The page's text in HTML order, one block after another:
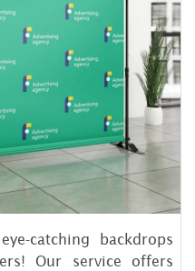
catching backdrops
Our service offers